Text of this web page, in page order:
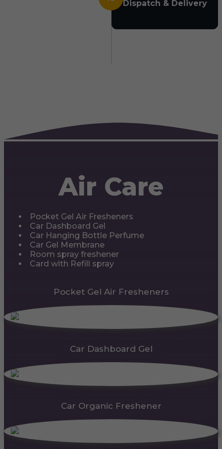
Dispatch & Delivery
Air Care
Pocket Gel Air Fresheners
Car Dashboard Gel
Car Hanging Bottle Perfume
Car Gel Membrane
Room spray freshener
Card with Refill spray
Pocket Gel Air Fresheners
Car Dashboard Gel
Car Organic Freshener